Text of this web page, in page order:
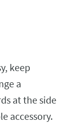
keep
a
at the side
accessory.